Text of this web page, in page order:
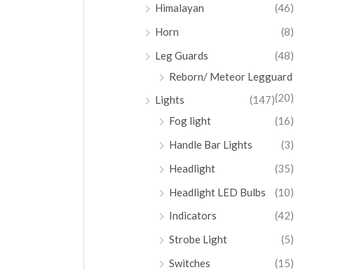
Himalayan
(46)
Horn
(8)
Leg Guards
(48)
Reborn/ Meteor Legguard
(20)
Lights
(147)
Fog light
(16)
Handle Bar Lights
(3)
Headlight
(35)
Headlight LED Bulbs
(10)
Indicators
(42)
Strobe Light
(5)
Switches
(15)